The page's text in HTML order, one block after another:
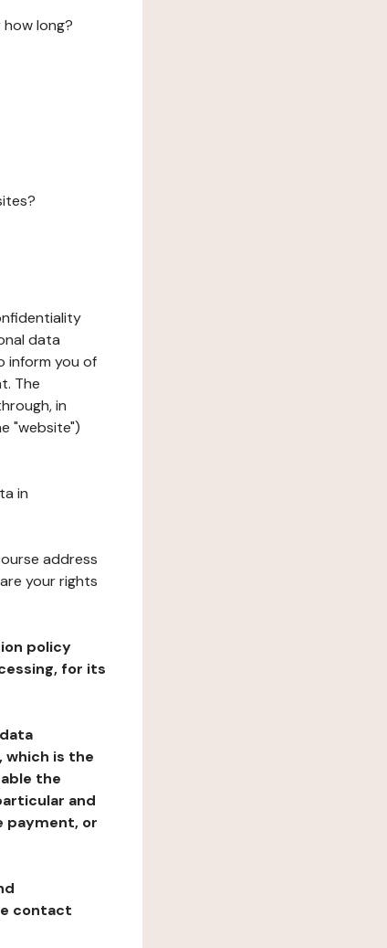
long?
data
inform you of
The
in
"website")
in
address
your rights
policy
for its
is the
the
and
payment, or
contact